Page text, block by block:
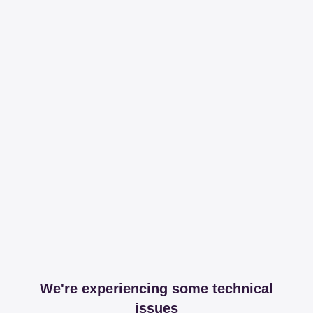
We're experiencing some technical
issues